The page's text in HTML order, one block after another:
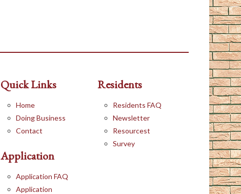
Quick Links
Home
Doing Business
Contact
Application
Application FAQ
Application
Residents
Residents FAQ
Newsletter
Resourcest
Survey